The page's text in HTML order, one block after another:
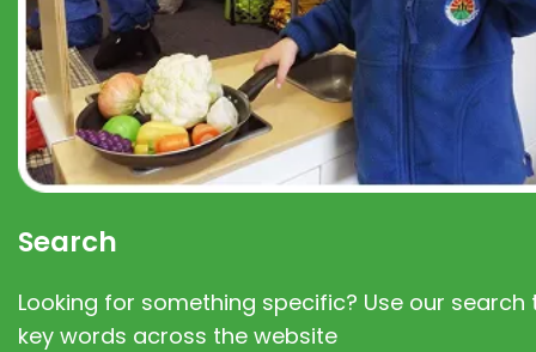
Search
Looking for something specific? Use our search
key words across the website